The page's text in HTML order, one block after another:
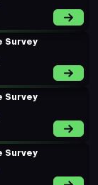
Survey
Survey
Survey